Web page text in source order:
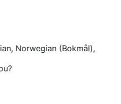
Norwegian (Bokmål),